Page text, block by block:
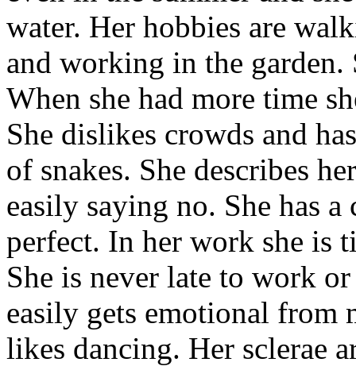
water. Her hobbies are
and working in the garden.
When she had more time
She dislikes crowds and
of snakes. She describes
easily saying no. She has
perfect. In her work she is
She is never late to work
easily gets emotional from
likes dancing. Her sclerae